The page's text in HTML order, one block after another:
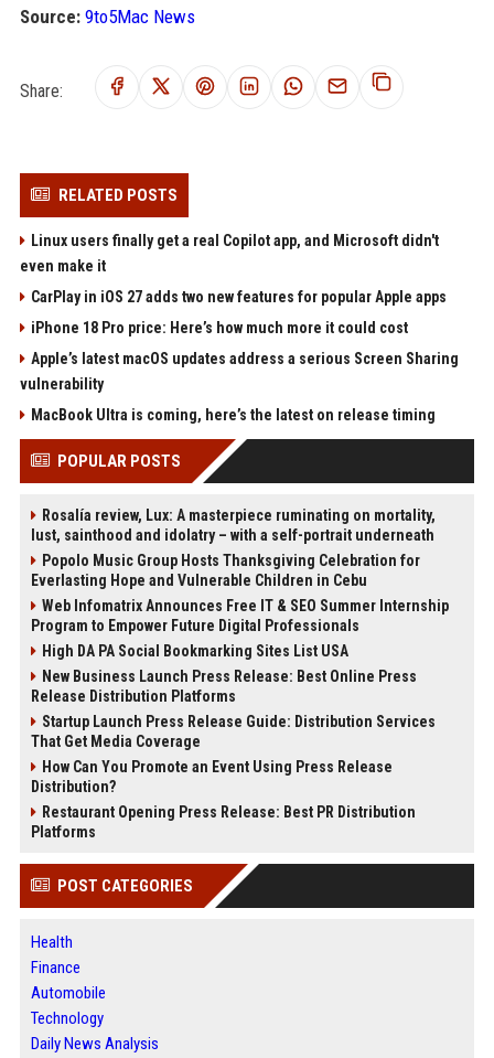
Source: 9to5Mac News
Share:
RELATED POSTS
Linux users finally get a real Copilot app, and Microsoft didn't
even make it
CarPlay in iOS 27 adds two new features for popular Apple apps
iPhone 18 Pro price: Here’s how much more it could cost
Apple’s latest macOS updates address a serious Screen Sharing
vulnerability
MacBook Ultra is coming, here’s the latest on release timing
POPULAR POSTS
Rosalía review, Lux: A masterpiece ruminating on mortality,
lust, sainthood and idolatry – with a self-portrait underneath
Popolo Music Group Hosts Thanksgiving Celebration for
Everlasting Hope and Vulnerable Children in Cebu
Web Infomatrix Announces Free IT & SEO Summer Internship
Program to Empower Future Digital Professionals
High DA PA Social Bookmarking Sites List USA
New Business Launch Press Release: Best Online Press
Release Distribution Platforms
Startup Launch Press Release Guide: Distribution Services
That Get Media Coverage
How Can You Promote an Event Using Press Release
Distribution?
Restaurant Opening Press Release: Best PR Distribution
Platforms
POST CATEGORIES
Health
Finance
Automobile
Technology
Daily News Analysis